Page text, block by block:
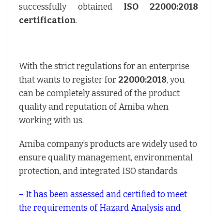
successfully obtained ISO 22000:2018
certification.
With the strict regulations for an enterprise
that wants to register for 22000:2018, you
can be completely assured of the product
quality and reputation of Amiba when
working with us.
Amiba company’s products are widely used to
ensure quality management, environmental
protection, and integrated ISO standards:
– It has been assessed and certified to meet
the requirements of Hazard Analysis and